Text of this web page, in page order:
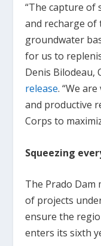
“The capture of
and recharge
groundwater
for us to
Denis Bilodeau,
release. “We
and productive
Corps to
Squeezing
The Prado Dam
of projects
ensure the
enters its sixth